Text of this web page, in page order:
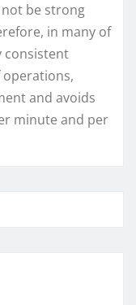
be strong
in many of
consistent
and avoids
minute and per